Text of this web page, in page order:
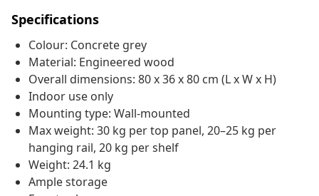
Specifications
Colour: Concrete grey
Material: Engineered wood
Overall dimensions: 80 x 36 x 80 cm (L x W x H)
Indoor use only
Mounting type: Wall-mounted
Max weight: 30 kg per top panel, 20–25 kg per
hanging rail, 20 kg per shelf
Weight: 24.1 kg
Ample storage